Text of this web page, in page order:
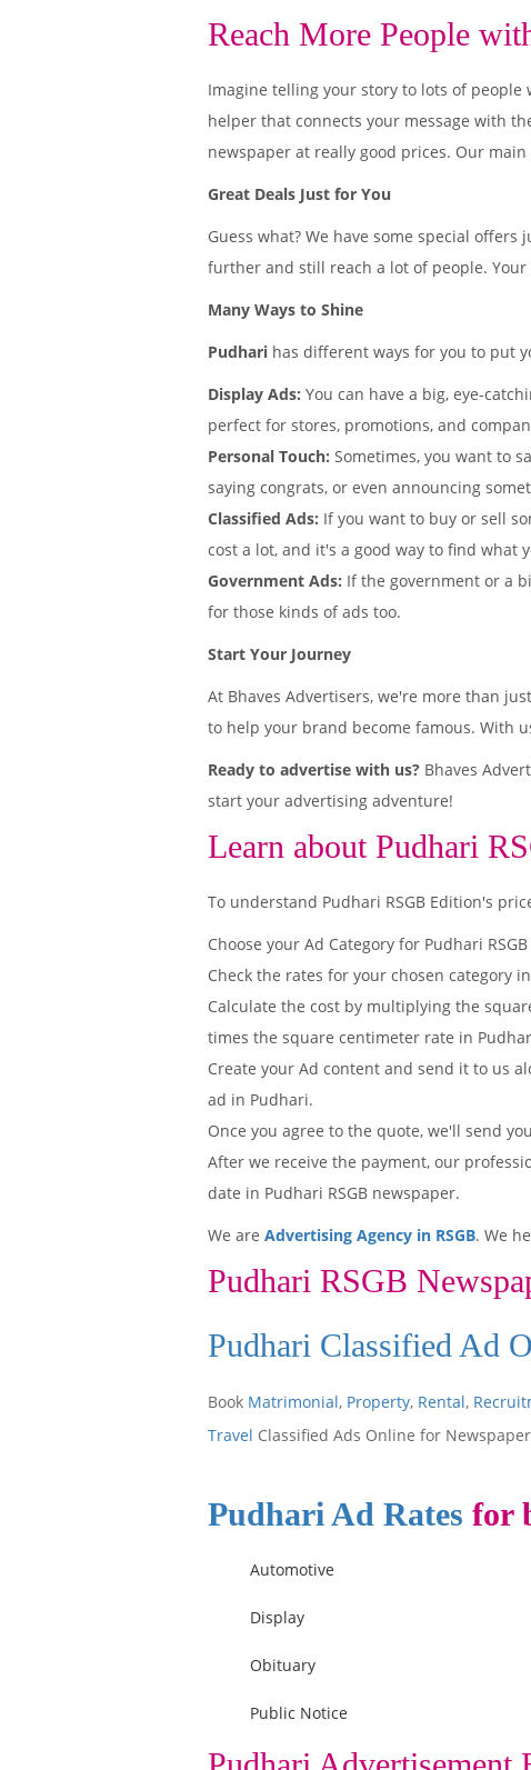
Reach More People
Imagine telling your story to lots of
helper that connects your message with
newspaper at really good prices. Our
Great Deals Just for You
Guess what? We have some special
further and still reach a lot of people.
Many Ways to Shine
Pudhari has different ways for you to put
Display Ads: You can have a big, eye-
perfect for stores, promotions, and
Personal Touch: Sometimes, you want to
saying congrats, or even announcing
Classified Ads: If you want to buy or sell
cost a lot, and it's a good way to find what
Government Ads: If the government or a
for those kinds of ads too.
Start Your Journey
At Bhaves Advertisers, we're more than
to help your brand become famous. With
Ready to advertise with us? Bhaves
start your advertising adventure!
Learn about Pudhari
To understand Pudhari RSGB Edition's
Choose your Ad Category for Pudhari
Check the rates for your chosen category
Calculate the cost by multiplying the
times the square centimeter rate in
Create your Ad content and send it to us
ad in Pudhari.
Once you agree to the quote, we'll send
After we receive the payment, our
date in Pudhari RSGB newspaper.
We are Advertising Agency in RSGB. We
Pudhari RSGB
Pudhari Classified Ad
Book Matrimonial, Property, Rental,
Travel Classified Ads Online for
Pudhari Ad Rates for
Automotive
Display
Obituary
Public Notice